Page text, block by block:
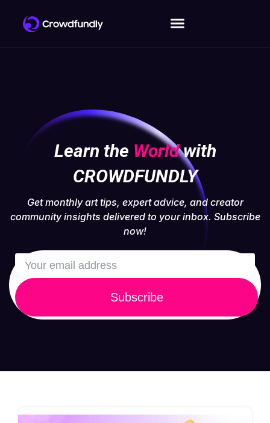
Learn the Worldwith
CROWDFUNDLY
Get monthly art tips, expert advice, and creator
community insights delivered to your inbox. Subscribe
now!
Subscribe